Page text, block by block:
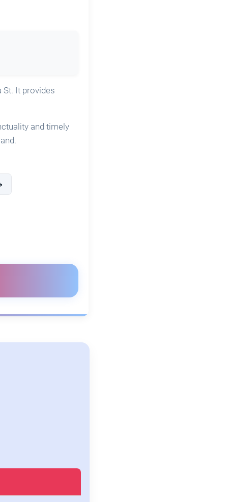
It provides
and timely